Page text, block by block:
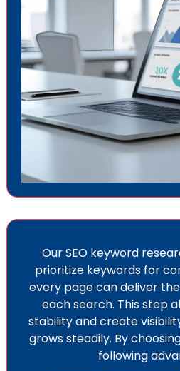
Our SEO keyword
prioritize keywords for
every page can deliver
each search. This step
stability and create
grows steadily. By
following